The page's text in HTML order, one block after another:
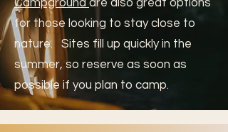
Campground are also great options
for those looking to stay close to
nature. Sites fill up quickly in the
summer, so reserve as soon as
possible if you plan to camp.